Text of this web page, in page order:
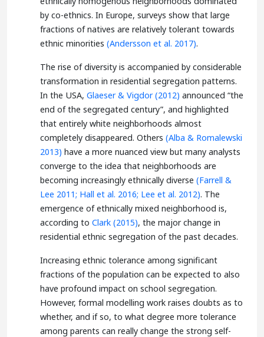
by co-ethnics. In Europe, surveys show that large
fractions of natives are relatively tolerant towards
ethnic minorities(Andersson et al. 2017).
The rise of diversity is accompanied by considerable
transformation in residential segregation patterns.
In the USA,Glaeser & Vigdor (2012) announced “the
end of the segregated century”, and highlighted
that entirely white neighborhoods almost
completely disappeared. Others(Alba & Romalewski
2013) have a more nuanced view but many analysts
converge to the idea that neighborhoods are
becoming increasingly ethnically diverse(Farrell &
Lee 2011; Hall et al. 2016; Lee et al. 2012). The
emergence of ethnically mixed neighborhood is,
according toClark (2015), the major change in
residential ethnic segregation of the past decades.
Increasing ethnic tolerance among significant
fractions of the population can be expected to also
have profound impact on school segregation.
However, formal modelling work raises doubts as to
whether, and if so, to what degree more tolerance
among parents can really change the strong self-